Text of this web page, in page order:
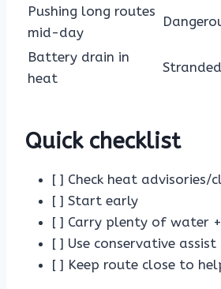
Pushing long routes
mid-day
Battery drain in
heat
Stranded
Quick checklist
[ ] Check heat advisories/
[ ] Start early
[ ] Carry plenty of water
[ ] Use conservative assist
[ ] Keep route close to